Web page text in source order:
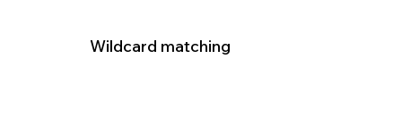
Wildcard matching